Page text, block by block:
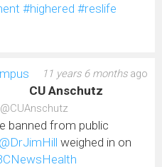
#highered #reslife
11 years 6 monthsago
CU Anschutz
@CUAnschutz
banned from public
@DrJimHill weighed in on